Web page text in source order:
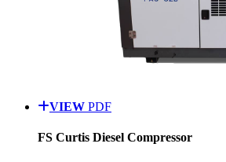
VIEW PDF
FS Curtis Diesel Compressor